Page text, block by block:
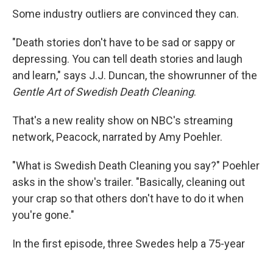
Some industry outliers are convinced they can.
"Death stories don't have to be sad or sappy or
depressing. You can tell death stories and laugh
and learn," says J.J. Duncan, the showrunner of the
Gentle Art of Swedish Death Cleaning.
That's a new reality show on NBC's streaming
network, Peacock, narrated by Amy Poehler.
"What is Swedish Death Cleaning you say?" Poehler
asks in the show's trailer. "Basically, cleaning out
your crap so that others don't have to do it when
you're gone."
In the first episode, three Swedes help a 75-year